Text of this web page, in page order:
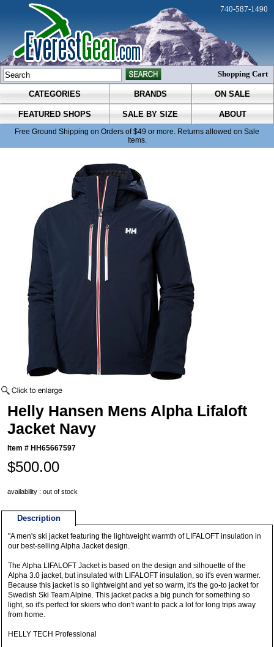
CATEGORIES BRANDS ON SALE
FEATURED SHOPS SALE BY SIZE ABOUT
Free Ground Shipping on Orders of $49 or more. Returns allowed on Sale
Items.
740-587-1490
Shopping Cart
Helly Hansen Mens Alpha Lifaloft
Jacket Navy
Item # HH65667597
$500.00
availability : out of stock
Description
"A men's ski jacket featuring the lightweight warmth of LIFALOFT insulation in
our best-selling Alpha Jacket design.
The Alpha LIFALOFT Jacket is based on the design and silhouette of the
Alpha 3.0 jacket, but insulated with LIFALOFT insulation, so it's even warmer.
Because this jacket is so lightweight and yet so warm, it's the go-to jacket for
Swedish Ski Team Alpine. This jacket packs a big punch for something so
light, so it's perfect for skiers who don't want to pack a lot for long trips away
from home.
HELLY TECH Professional